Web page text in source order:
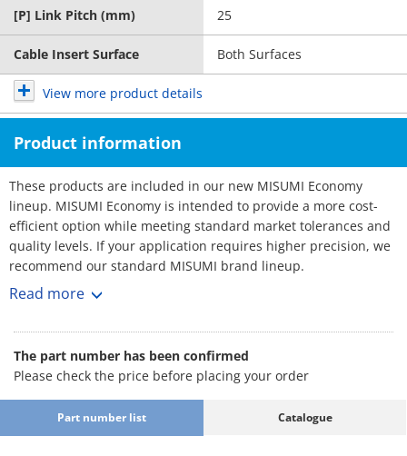
[P] Link Pitch (mm) 25
Cable Insert Surface Both Surfaces
View more product details
Product information
These products are included in our new MISUMI Economy
lineup. MISUMI Economy is intended to provide a more cost-
efficient option while meeting standard market tolerances and
quality levels. If your application requires higher precision, we
recommend our standard MISUMI brand lineup.
Cable Carriers - Low Particle Generaion, Low Noise
from.
[Feature]
- Inner Width Minimum / Maximum (mm.) : 30 and 100
- Outer Width Minimum / Maximum (mm.) : 46 and 116
Read more
The part number has been confirmed
Please check the price before placing your order
Part number list Catalogue